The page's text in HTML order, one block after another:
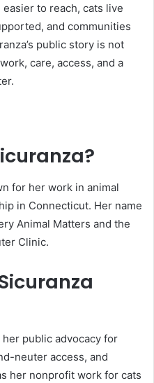
to reach, cats live
and communities
public story is not
care, access, and a
for her work in animal
in Connecticut. Her name
Animal Matters and the
Clinic.
public advocacy for
neuter access, and
her nonprofit work for cats